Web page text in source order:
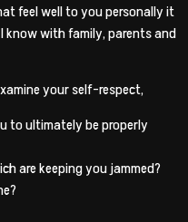
feel well to you personally it
know with family, parents and
your self-respect,
to ultimately be properly
are keeping you jammed?